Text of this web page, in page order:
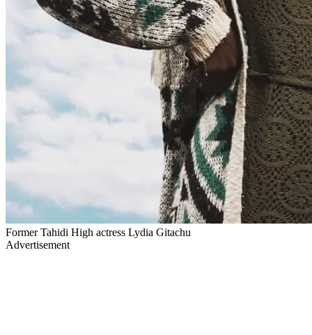
Former Tahidi High actress Lydia Gitachu
Advertisement